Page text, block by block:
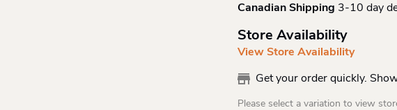
Canadian Shipping 3-10 day
Store Availability
View Store Availability
Get your order quickly.
Please select a variation to view